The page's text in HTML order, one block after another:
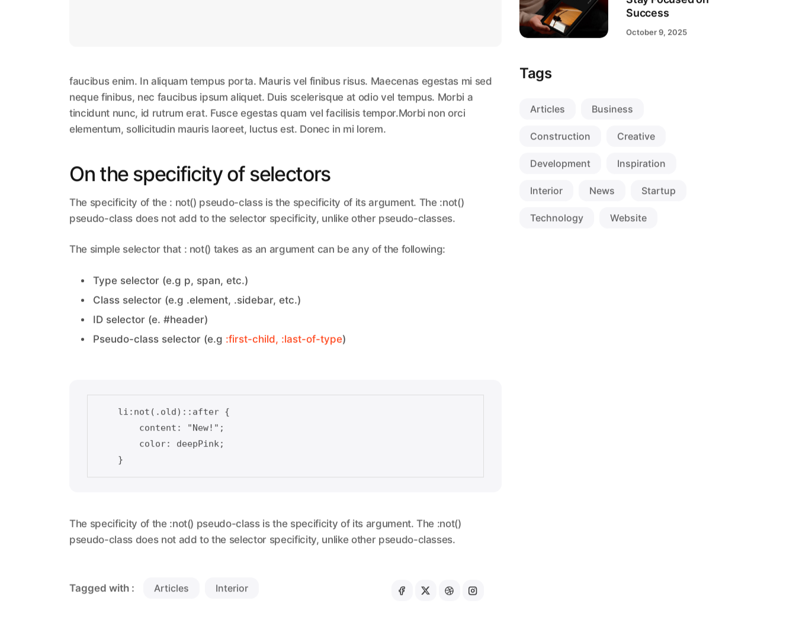
faucibus enim. In aliquam tempus porta. Mauris vel finibus risus. Maecenas egestas mi sed
neque finibus, nec faucibus ipsum aliquet. Duis scelerisque at odio vel tempus. Morbi a
tincidunt nunc, id rutrum erat. Fusce egestas quam vel facilisis tempor.Morbi non orci
elementum, sollicitudin mauris laoreet, luctus est. Donec in mi lorem.
On the specificity of selectors
The specificity of the : not() pseudo-class is the specificity of its argument. The :not()
pseudo-class does not add to the selector specificity, unlike other pseudo-classes.
The simple selector that : not() takes as an argument can be any of the following:
Type selector (e.g p, span, etc.)
Class selector (e.g .element, .sidebar, etc.)
ID selector (e. #header)
Pseudo-class selector (e.g :first-child, :last-of-type)
    li:not(.old)::after {
        content: "New!";
        color: deepPink;
The specificity of the :not() pseudo-class is the specificity of its argument. The :not()
pseudo-class does not add to the selector specificity, unlike other pseudo-classes.
Tagged with : Articles Interior
Success
October 9, 2025
Tags
Articles Business
Construction Creative
Development Inspiration
Interior News Startup
Technology Website